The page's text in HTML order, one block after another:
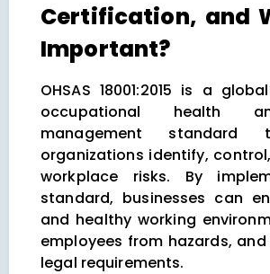
Certification, and
Important?
OHSAS 18001:2015 is a
occupational health
management standard
organizations identify,
workplace risks. By
standard, businesses can
and healthy working
employees from hazards,
legal requirements.